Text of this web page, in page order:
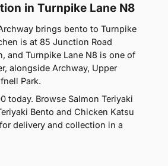
in Turnpike Lane N8
brings bento to Turnpike
is at 85 Junction Road
and Turnpike Lane N8 is one of
alongside Archway, Upper
Park.
today. Browse Salmon Teriyaki
Bento and Chicken Katsu
delivery and collection in a